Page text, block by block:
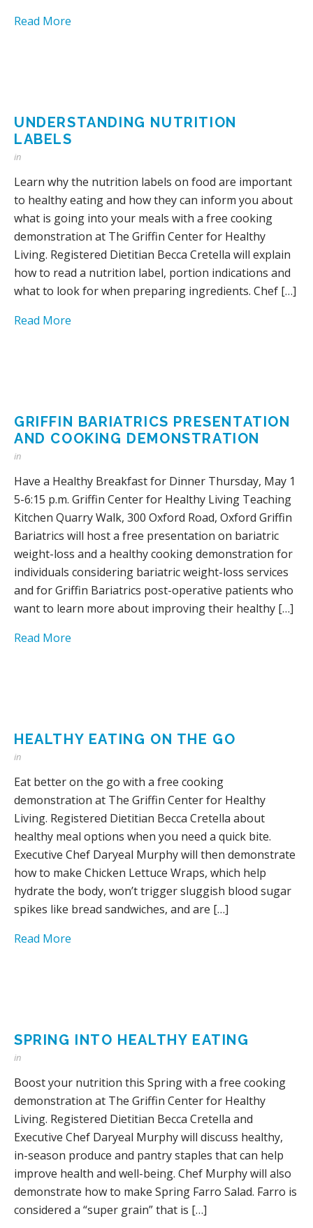
Read More
UNDERSTANDING NUTRITION
LABELS
in
Learn why the nutrition labels on food are important
to healthy eating and how they can inform you about
what is going into your meals with a free cooking
demonstration at The Griffin Center for Healthy
Living. Registered Dietitian Becca Cretella will explain
how to read a nutrition label, portion indications and
what to look for when preparing ingredients. Chef […]
Read More
GRIFFIN BARIATRICS PRESENTATION
AND COOKING DEMONSTRATION
in
Have a Healthy Breakfast for Dinner Thursday, May 1
5-6:15 p.m. Griffin Center for Healthy Living Teaching
Kitchen Quarry Walk, 300 Oxford Road, Oxford Griffin
Bariatrics will host a free presentation on bariatric
weight-loss and a healthy cooking demonstration for
individuals considering bariatric weight-loss services
and for Griffin Bariatrics post-operative patients who
want to learn more about improving their healthy […]
Read More
HEALTHY EATING ON THE GO
in
Eat better on the go with a free cooking
demonstration at The Griffin Center for Healthy
Living. Registered Dietitian Becca Cretella about
healthy meal options when you need a quick bite.
Executive Chef Daryeal Murphy will then demonstrate
how to make Chicken Lettuce Wraps, which help
hydrate the body, won’t trigger sluggish blood sugar
spikes like bread sandwiches, and are […]
Read More
SPRING INTO HEALTHY EATING
in
Boost your nutrition this Spring with a free cooking
demonstration at The Griffin Center for Healthy
Living. Registered Dietitian Becca Cretella and
Executive Chef Daryeal Murphy will discuss healthy,
in-season produce and pantry staples that can help
improve health and well-being. Chef Murphy will also
demonstrate how to make Spring Farro Salad. Farro is
considered a “super grain” that is […]